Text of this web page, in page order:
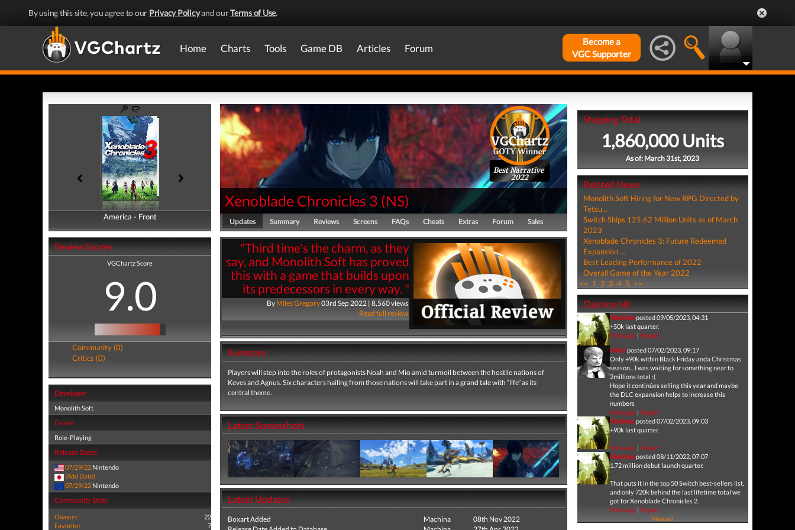
By using this site, you agree to our Privacy Policyand ourTerms of Use.
Home Charts Tools Game DB Articles Forum
Become a
VGC Supporter
America - Front
America - Back
Review Scores
VGChartz Score
9.0
Community (0)
Critics (0)
Developer
Monolith Soft
Genre
Role-Playing
Release Dates
07/29/22 Nintendo
(Add Date)
07/29/22 Nintendo
Community Stats
Owners:
22
Favorite:
7
Best Narrative
2022
Xenoblade Chronicles 3 (NS)
Updates Summary Reviews Screens FAQs Cheats Extras Forum Sales
"Third time's the charm, as they
say, and Monolith Soft has proved
this with a game that builds upon
its predecessors in every way. "
By Miles Gregory03rd Sep 2022 | 8,560 views
Read full review
Summary
Players will step into the roles of protagonists Noah and Mio amid turmoil between the hostile nations of
Keves and Agnus. Six characters hailing from those nations will take part in a grand tale with “life” as its
central theme.
Latest Screenshots
Latest Updates
Boxart Added Machina
08th Nov 2022
Shipping Total
1,860,000 Units
As of: March 31st, 2023
Related News
Monolith Soft Hiring for New RPG Directed by
Tetsu...
Switch Ships 125.62 Million Units as of March
2023
Xenoblade Chronicles 3: Future Redeemed
Expansion ...
Best Leading Performance of 2022
Overall Game of the Year 2022
<< 1 2 3 4 5 >>
Opinion (4)
Machinaposted 09/05/2023, 04:31
+50k last quarter.
Message| Report
Arfenposted 07/02/2023, 09:17
Only +90k within Black Friday anda Christmas
season... I was waiting for something near to
2millions total :(
Hope it continúes selling this year and maybe
the DLC expansion helps to increase this
numbers
Message| Report
Machinaposted 07/02/2023, 09:03
+90k last quarter.
Message| Report
Machinaposted 08/11/2022, 07:07
1.72 million debut launch quarter.
That puts it in the top 50 Switch best-sellers list,
and only 720k behind the last lifetime total we
got for Xenoblade Chronicles 2.
Message| Report
View all